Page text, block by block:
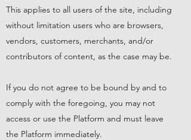
This applies to all users of the site, including
without limitation users who are browsers,
vendors, customers, merchants, and/or
contributors of content, as the case may be.
If you do not agree to be bound by and to
comply with the foregoing, you may not
access or use the Platform and must leave
the Platform immediately.